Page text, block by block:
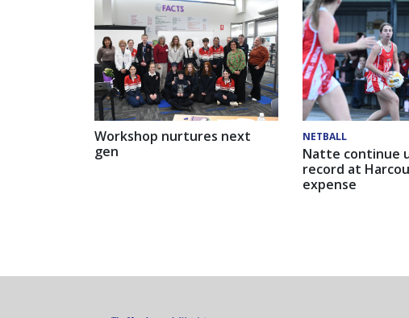
Workshop nurtures next
gen
NETBALL
Natte continue
record at
expense